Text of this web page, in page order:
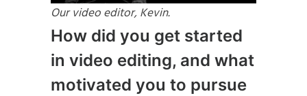
Our video editor, Kevin.
How did you get started
in video editing, and what
motivated you to pursue